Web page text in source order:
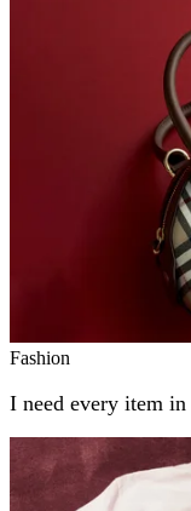
Fashion
I need every item in